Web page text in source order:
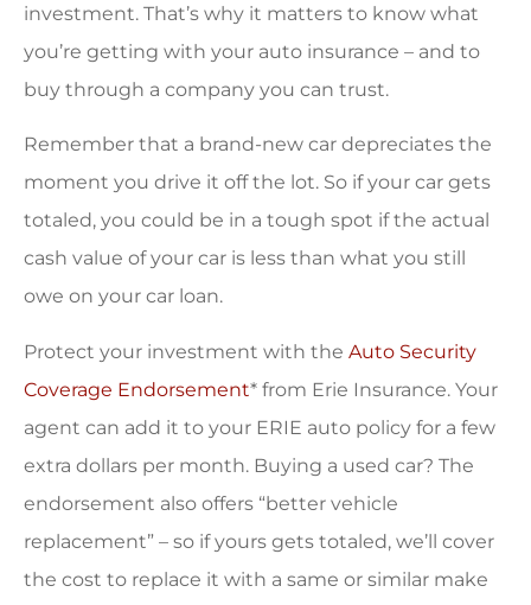
investment. That’s why it matters to know what
you’re getting with your auto insurance – and to
buy through a company you can trust.
Remember that a brand-new car depreciates the
moment you drive it off the lot. So if your car gets
totaled, you could be in a tough spot if the actual
cash value of your car is less than what you still
owe on your car loan.
Protect your investment with the Auto Security
Coverage Endorsement* from Erie Insurance. Your
agent can add it to your ERIE auto policy for a few
extra dollars per month. Buying a used car? The
endorsement also offers “better vehicle
replacement” – so if yours gets totaled, we’ll cover
the cost to replace it with a same or similar make